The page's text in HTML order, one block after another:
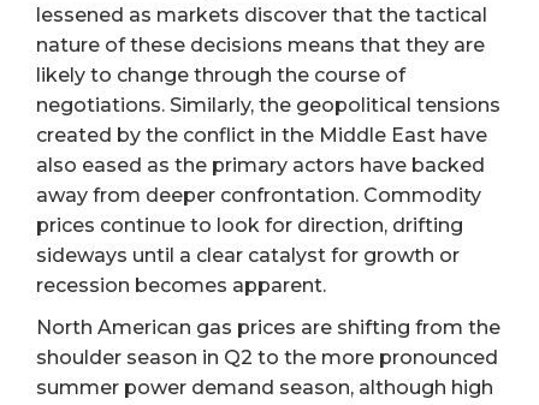
lessened as markets discover that the tactical
nature of these decisions means that they are
likely to change through the course of
negotiations. Similarly, the geopolitical tensions
created by the conflict in the Middle East have
also eased as the primary actors have backed
away from deeper confrontation. Commodity
prices continue to look for direction, drifting
sideways until a clear catalyst for growth or
recession becomes apparent.
North American gas prices are shifting from the
shoulder season in Q2 to the more pronounced
summer power demand season, although high